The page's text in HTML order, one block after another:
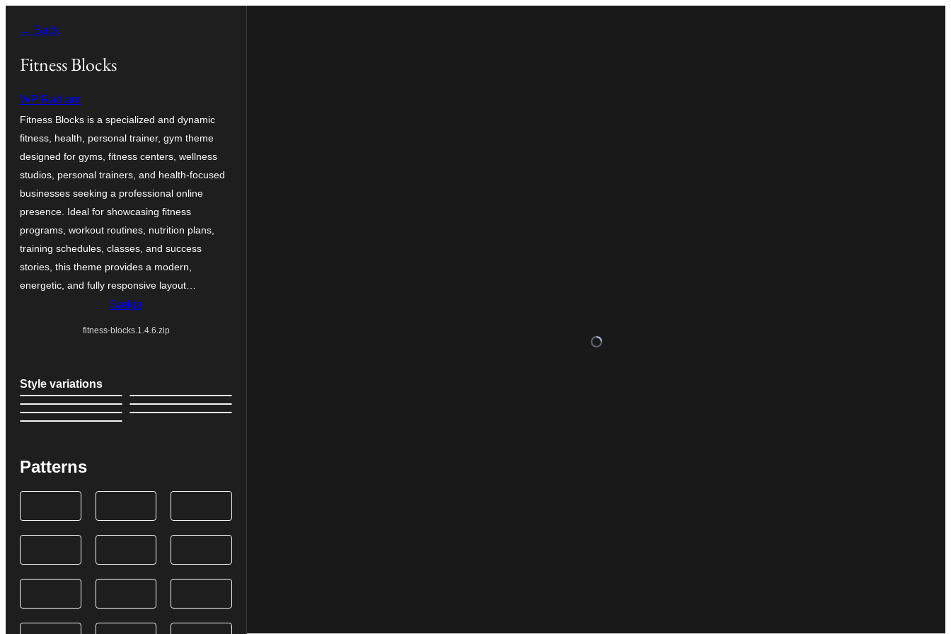
content
← Back
Fitness Blocks
WP Radiant
Fitness Blocks is a specialized and dynamic
fitness, health, personal trainer, gym theme
designed for gyms, fitness centers, wellness
studios, personal trainers, and health-focused
businesses seeking a professional online
presence. Ideal for showcasing fitness
programs, workout routines, nutrition plans,
training schedules, classes, and success
stories, this theme provides a modern,
energetic, and fully responsive layout…
Sækja
fitness-blocks.1.4.6.zip
Style variations
Patterns